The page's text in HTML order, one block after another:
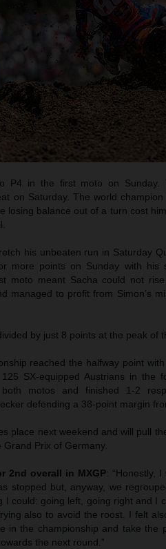
P4 in the first moto on
on Saturday. The world
losing balance out of a turn cost
his unbeaten run in Saturday
more points on Sunday with
moto meant Sacha could not
managed to profit from Simon’s
by just 8 points at the peak of
reached the halfway point
SX-equipped Austrians in the
motos and finished 1-2
defending a 38-point margin
place next weekend and will pull
Prix of Germany.
2nd overall in MXGP: “Honestly,
stopped but, anyway, we
could: going left, going right and I
also to avoid the roost. I felt
in the championship and take the
the next round.”